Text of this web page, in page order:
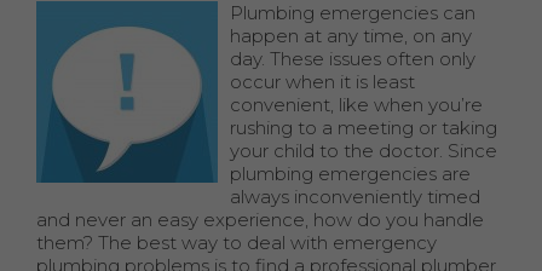
Plumbing emergencies can
happen at any time, on any
day. These issues often only
occur when it is least
convenient, like when you’re
rushing to a meeting or taking
your child to the doctor. Since
plumbing emergencies are
always inconveniently timed
and never an easy experience, how do you handle
them? The best way to deal with emergency
plumbing problems is to find a professional plumber,